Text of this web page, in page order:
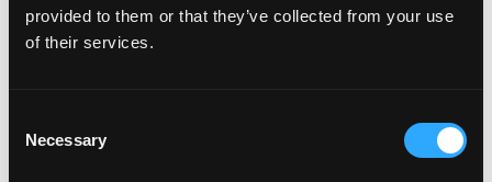
provided to them or that they’ve collected from your use
of their services.
Selection
Necessary
BLACKENED FISH MARINADE:
MANGO RICE MADRAS: